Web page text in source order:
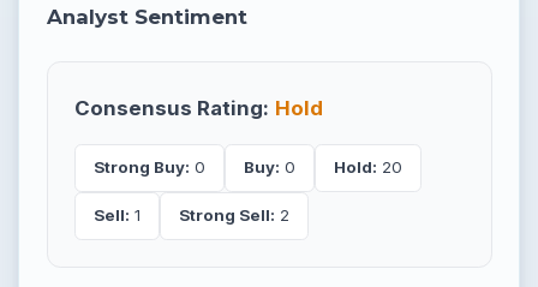
Analyst Sentiment
Consensus Rating: Hold
Strong Buy: 0 Buy: 0 Hold: 20
Sell: 1 Strong Sell: 2